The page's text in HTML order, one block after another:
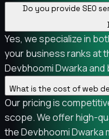
Do you provide SEO
Yes, we specialize in
your business ranks at
Devbhoomi Dwarka and
What is the cost of web
Our pricing is
scope. We offer high-
the Devbhoomi Dwarka